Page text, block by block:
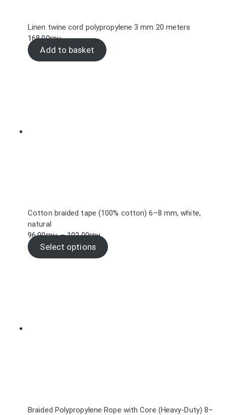
Linen twine cord polypropylene 3 mm 20 meters
168.00грн.
Add to basket
Cotton braided tape (100% cotton) 6–8 mm, white,
natural
96.00грн. – 102.00грн.Price
range:
96.00грн.
Select options
Braided Polypropylene Rope with Core (Heavy-Duty) 8–